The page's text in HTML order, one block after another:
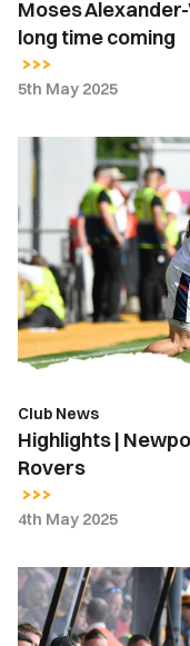
time
coming
Moses
long time coming
5th May 2025
Highlights
Newport
County
1-
4
Tranmere
Rovers
Club News
Highlights |
Rovers
4th May 2025
Dafydd
Williams
|